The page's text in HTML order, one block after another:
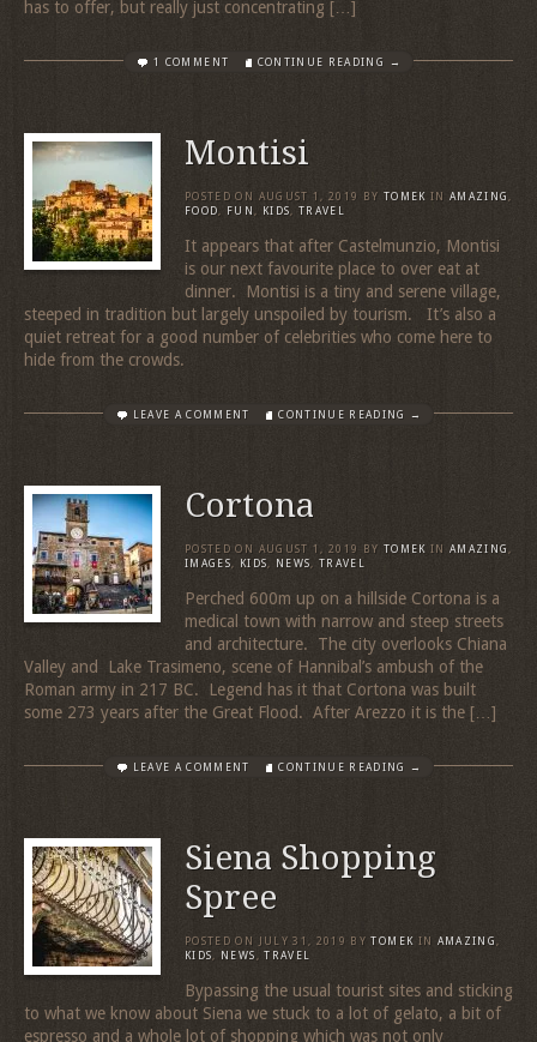
has to offer, but really just concentrating […]
1 COMMENT CONTINUE READING →
Montisi
POSTED ON AUGUST 1, 2019 BY TOMEK IN AMAZING,
FOOD, FUN, KIDS, TRAVEL
It appears that after Castelmunzio, Montisi
is our next favourite place to over eat at
dinner. Montisi is a tiny and serene village,
steeped in tradition but largely unspoiled by tourism. It’s also a
quiet retreat for a good number of celebrities who come here to
hide from the crowds.
LEAVE A COMMENT CONTINUE READING →
Cortona
POSTED ON AUGUST 1, 2019 BY TOMEK IN AMAZING
IMAGES
KIDS NEWS ,TRAVEL
Perched 600m up on a hillside Cortona is a
medical town with narrow and steep streets
and architecture. The city overlooks Chiana
Valley and Lake Trasimeno, scene of Hannibal’s ambush of the
Roman army in 217 BC. Legend has it that Cortona was built
some 273 years after the Great Flood. After Arezzo it is the […]
LEAVE A COMMENT CONTINUE READING →
Siena Shopping
Spree
POSTED ON JULY 31, 2019 BY TOMEK IN AMAZING
KIDS
NEWS ,TRAVEL
Bypassing the usual tourist sites and sticking
to what we know about Siena we stuck to a lot of gelato, a bit of
espresso and a whole lot of shopping which was not only